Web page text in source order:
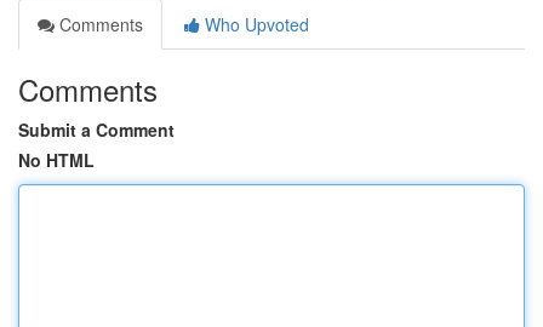
Comments
Who Upvoted
Comments
Submit a Comment
No HTML